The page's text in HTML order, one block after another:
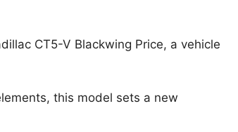
CT5-V Blackwing Price, a vehicle
this model sets a new